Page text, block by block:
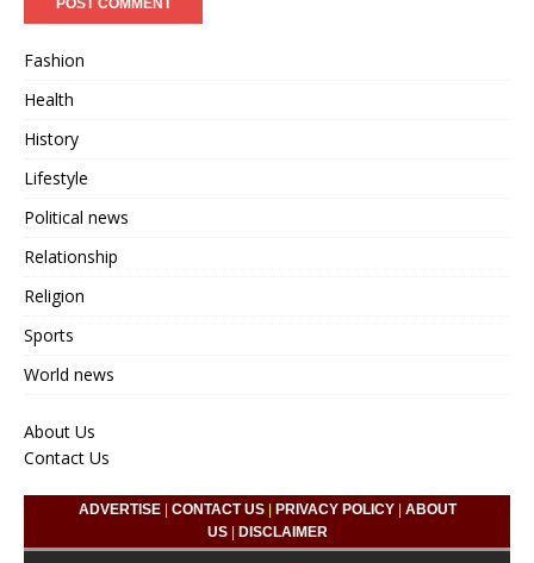
Fashion
Health
History
Lifestyle
Political news
Relationship
Religion
Sports
World news
About Us
Contact Us
ADVERTISE| CONTACT US| PRIVACY POLICY| ABOUT
US| DISCLAIMER